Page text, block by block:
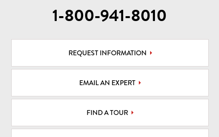
1-800-941-8010
REQUEST INFORMATION
EMAIL AN EXPERT
FIND A TOUR